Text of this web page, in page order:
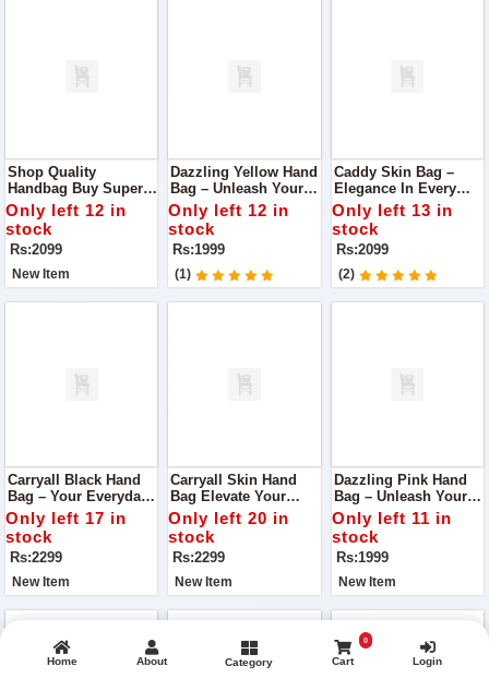
Shop Quality
Handbag Buy Super
Quality Handbag With
Box Handle
Only left 12 in
stock
Rs:2099
New Item
Dazzling Yellow Hand
Bag – Unleash Your
Vibrancy
Only left 12 in
stock
Rs:1999
(1)
Caddy Skin Bag –
Elegance In Every
Detail
Only left 13 in
stock
Rs:2099
(2)
Carryall Black Hand
Bag – Your Everyday
Elegance
Only left 17 in
stock
Rs:2299
New Item
Carryall Skin Hand
Bag Elevate Your
Everyday Elegance
Only left 20 in
stock
Rs:2299
New Item
Dazzling Pink Hand
Bag – Unleash Your
Radiance
Only left 11 in
stock
Rs:1999
New Item
Home About Category Cart
0
Login